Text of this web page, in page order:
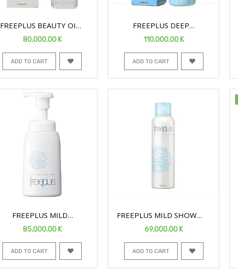
FREEPLUS BEAUTY OIL
FACE CLEANSER 125ML
80,000.00K
ADD TO CART
FREEPLUS DEEP
PREMOIST FACE ESSENCE
110,000.00K
ADD TO CART
FREEPLUS MILD
MOISTURE FACE SOAP
85,000.00K
ADD TO CART
FREEPLUS MILD SHOWER
BODY SPRAY 165G
69,000.00K
ADD TO CART